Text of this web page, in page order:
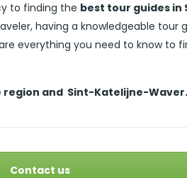
to finding the best tour guides
having a knowledgeable tour
everything you need to know to
region and Sint-Katelijne-Waver.
Contact us